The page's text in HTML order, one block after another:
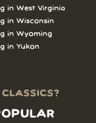
in West Virginia
in Wisconsin
in Wyoming
in Yukon